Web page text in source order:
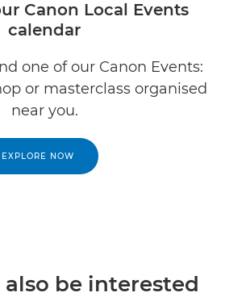
Canon Local Events
calendar
one of our Canon Events:
or masterclass organised
near you.
EXPLORE NOW
be interested